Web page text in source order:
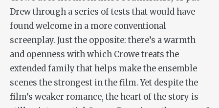
Drew through a series of tests that would have
found welcome in a more conventional
screenplay. Just the opposite: there’s a warmth
and openness with which Crowe treats the
extended family that helps make the ensemble
scenes the strongest in the film. Yet despite the
film’s weaker romance, the heart of the story is